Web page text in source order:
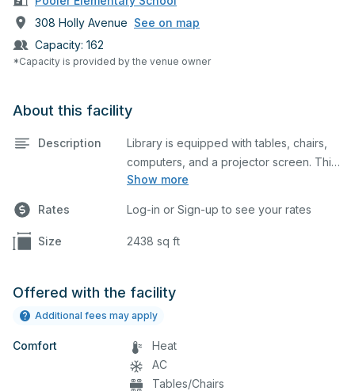
308 Holly Avenue See on map
Capacity: 162
*Capacity is provided by the venue owner
About this facility
Description
Show more
Library is equipped with tables, chairs,
computers, and a projector screen. This
space is perfect for large meetings,
Rates Log-in or Sign-up to see your rates
Size 2438 sq ft
Offered with the facility
Additional fees may apply
Comfort
Heat
AC
Tables/Chairs